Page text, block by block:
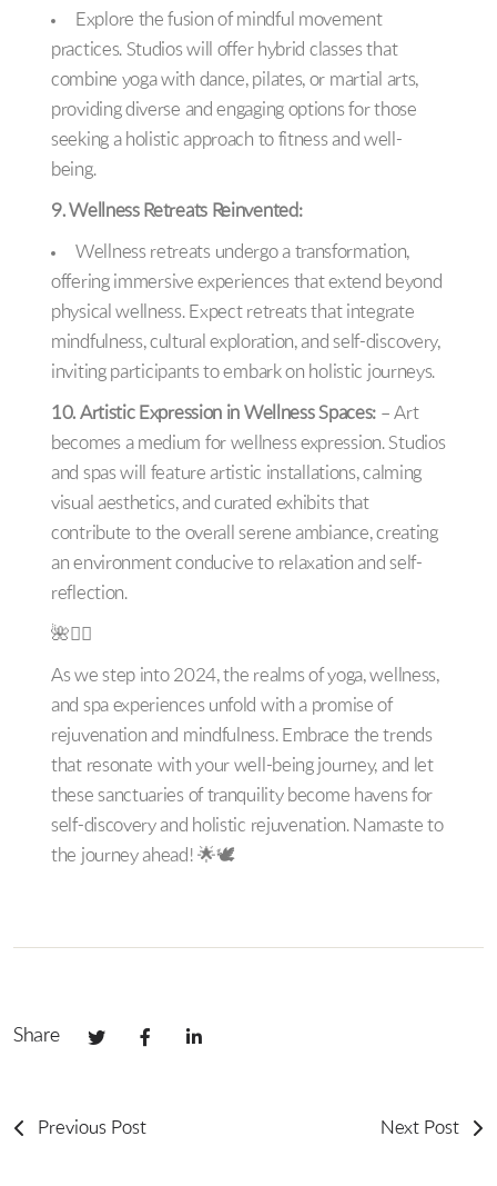
Explore the fusion of mindful movement
practices. Studios will offer hybrid classes that
combine yoga with dance, pilates, or martial arts,
providing diverse and engaging options for those
seeking a holistic approach to fitness and well-
being.
9. Wellness Retreats Reinvented:
Wellness retreats undergo a transformation,
offering immersive experiences that extend beyond
physical wellness. Expect retreats that integrate
mindfulness, cultural exploration, and self-discovery,
inviting participants to embark on holistic journeys.
10. Artistic Expression in Wellness Spaces: – Art
becomes a medium for wellness expression. Studios
and spas will feature artistic installations, calming
visual aesthetics, and curated exhibits that
contribute to the overall serene ambiance, creating
an environment conducive to relaxation and self-
reflection.
🌺🧘‍♀️
As we step into 2024, the realms of yoga, wellness,
and spa experiences unfold with a promise of
rejuvenation and mindfulness. Embrace the trends
that resonate with your well-being journey, and let
these sanctuaries of tranquility become havens for
self-discovery and holistic rejuvenation. Namaste to
the journey ahead! 🌟🕊️
Share
Previous Post Next Post